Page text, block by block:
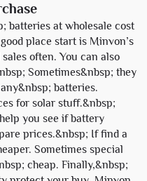
batteries at wholesale cost
place start is Minvon’s
often. You can also
Sometimes&nbsp; they
batteries.
for solar stuff.&nbsp;
you see if battery
prices.&nbsp; If find a
Sometimes special
cheap. Finally,&nbsp;